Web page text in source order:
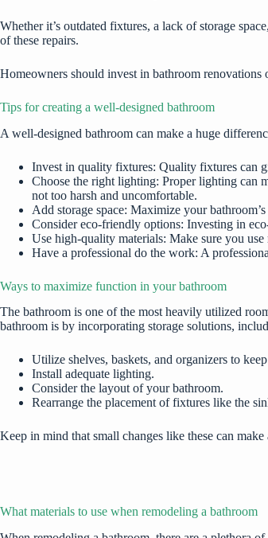
Whether it’s outdated fixtures, a lack of storage
of these repairs.
Homeowners should invest in bathroom renovations
Tips for creating a well-designed bathroom
A well-designed bathroom can make a huge
Invest in quality fixtures: Quality fixtures can
Choose the right lighting: Proper lighting can
not too harsh and uncomfortable.
Add storage space: Maximize your
Consider eco-friendly options: Investing in
Use high-quality materials: Make sure you
Have a professional do the work: A
Ways to maximize function in your bathroom
The bathroom is one of the most heavily utilized
bathroom is by incorporating storage solutions,
Utilize shelves, baskets, and organizers to
Install adequate lighting.
Consider the layout of your bathroom.
Rearrange the placement of fixtures like the
Keep in mind that small changes like these can
What materials to use when remodeling a bathroom